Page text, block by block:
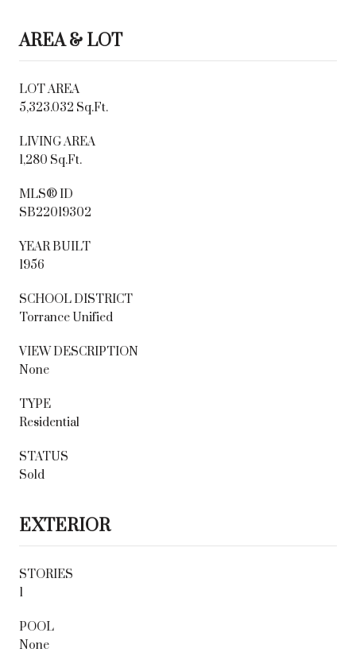
AREA & LOT
LOT AREA
5,323.032 Sq.Ft.
LIVING AREA
1,280 Sq.Ft.
MLS® ID
SB22019302
YEAR BUILT
1956
SCHOOL DISTRICT
Torrance Unified
VIEW DESCRIPTION
None
TYPE
Residential
STATUS
Sold
EXTERIOR
STORIES
1
POOL
None